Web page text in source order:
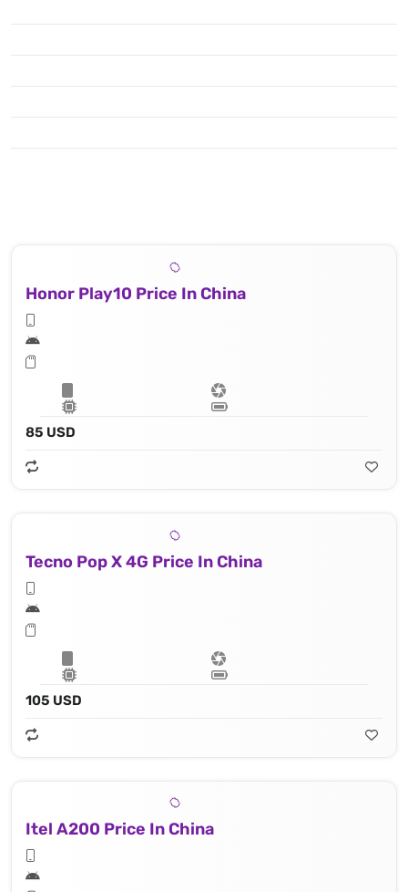
Honor Play10 Price In China
85 USD
Tecno Pop X 4G Price In China
105 USD
Itel A200 Price In China